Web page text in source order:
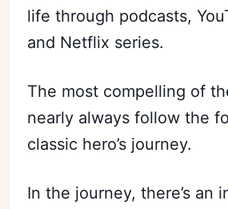
life through podcasts,
and Netflix series.
The most compelling of
nearly always follow the
classic hero’s journey.
In the journey, there’s an